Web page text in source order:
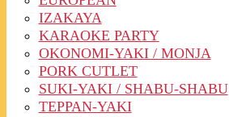
IZAKAYA
KARAOKE PARTY
OKONOMI-YAKI / MONJA
PORK CUTLET
SUKI-YAKI / SHABU-SHABU
TEPPAN-YAKI